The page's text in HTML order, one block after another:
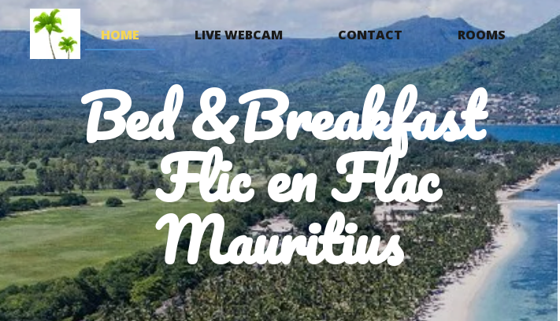
HOME LIVE WEBCAM CONTACT ROOMS
Bed &Breakfast
Flic en Flac
Mauritius